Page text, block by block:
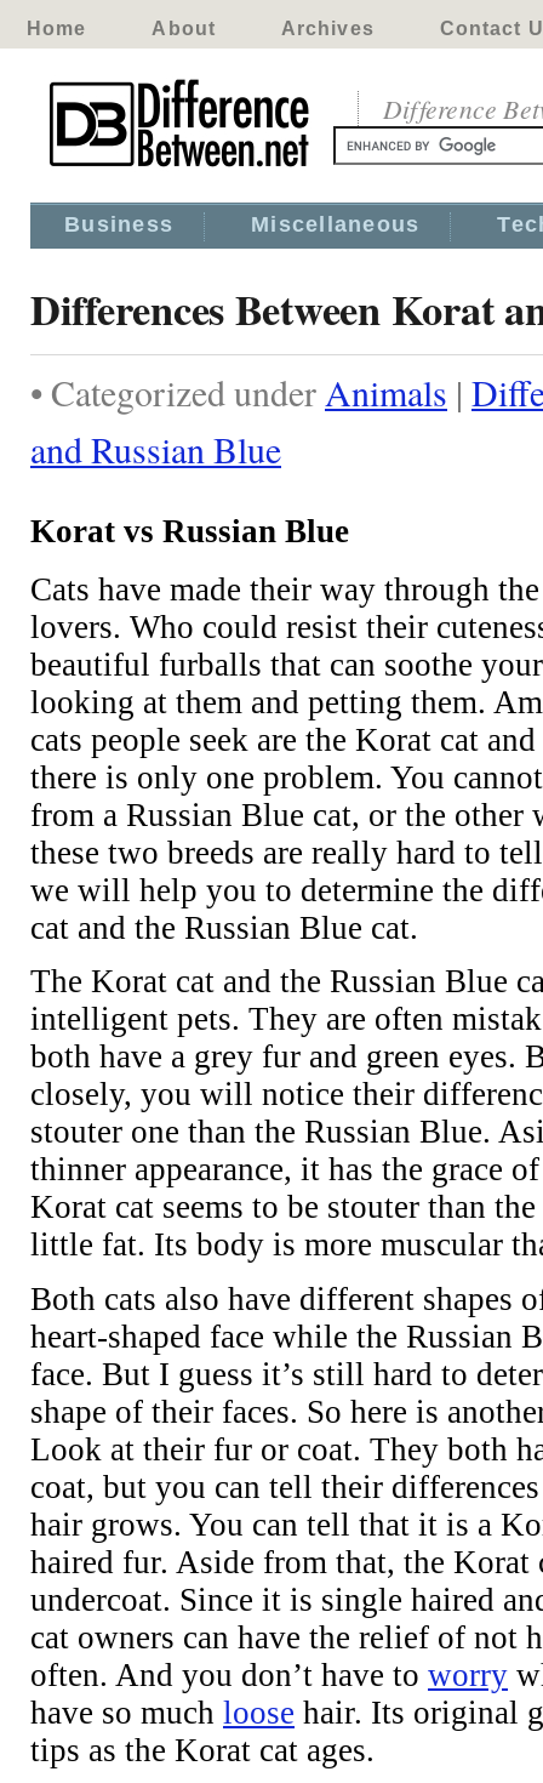
Home About Archives Contact
Difference
Business Miscellaneous
Differences Between Korat
• Categorized underAnimals |
and Russian Blue
Korat vs Russian Blue
Cats have made their way through
lovers. Who could resist their
beautiful furballs that can soothe
looking at them and petting them.
cats people seek are the Korat cat
there is only one problem. You
from a Russian Blue cat, or the other
these two breeds are really hard to
we will help you to determine the
cat and the Russian Blue cat.
The Korat cat and the Russian Blue
intelligent pets. They are often
both have a grey fur and green
closely, you will notice their
stouter one than the Russian Blue.
thinner appearance, it has the grace
Korat cat seems to be stouter than
little fat. Its body is more muscular
Both cats also have different shapes
heart-shaped face while the Russian
face. But I guess it’s still hard to
shape of their faces. So here is
Look at their fur or coat. They both
coat, but you can tell their
hair grows. You can tell that it is a
haired fur. Aside from that, the Korat
undercoat. Since it is single haired
cat owners can have the relief of not
often. And you don’t have to worry
have so much loose hair. Its original
tips as the Korat cat ages.